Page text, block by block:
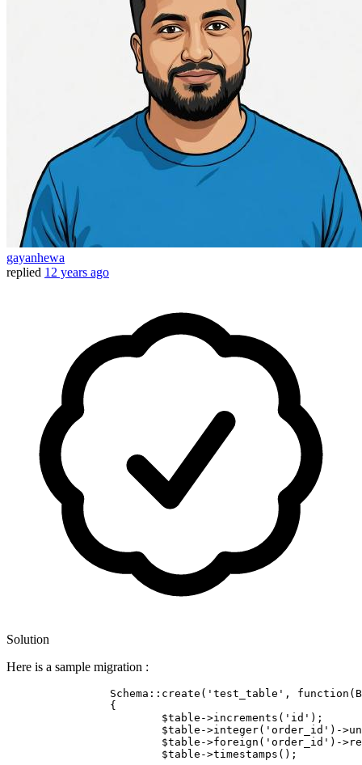
gayanhewa
replied 12 years ago
Solution
Here is a sample migration :
		Schema::create(
'test_table' , function
			$table->increments(
'id' );
			$table->integer
( 'order_id' ) ->
			$table->foreign
( 'order_id' ) ->